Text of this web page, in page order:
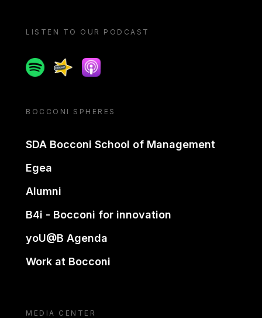
LISTEN TO OUR PODCAST
SpotifySpreakerApple podcast
BOCCONI SPHERES
SDA Bocconi School of Management
Egea
Alumni
B4i - Bocconi for innovation
yoU@B Agenda
Work at Bocconi
MEDIA CENTER